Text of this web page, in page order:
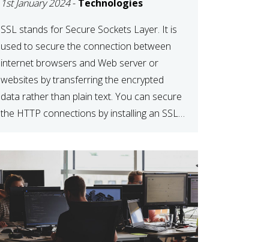
1st January 2024- Technologies
SSL stands for Secure Sockets Layer. It is
used to secure the connection between
internet browsers and Web server or
websites by transferring the encrypted
data rather than plain text. You can secure
the HTTP connections by installing an SSL
the standard http://. […]